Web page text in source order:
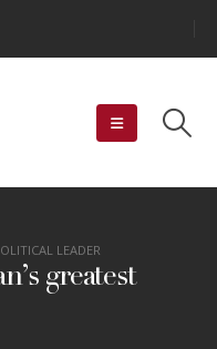
LEADER
greatest